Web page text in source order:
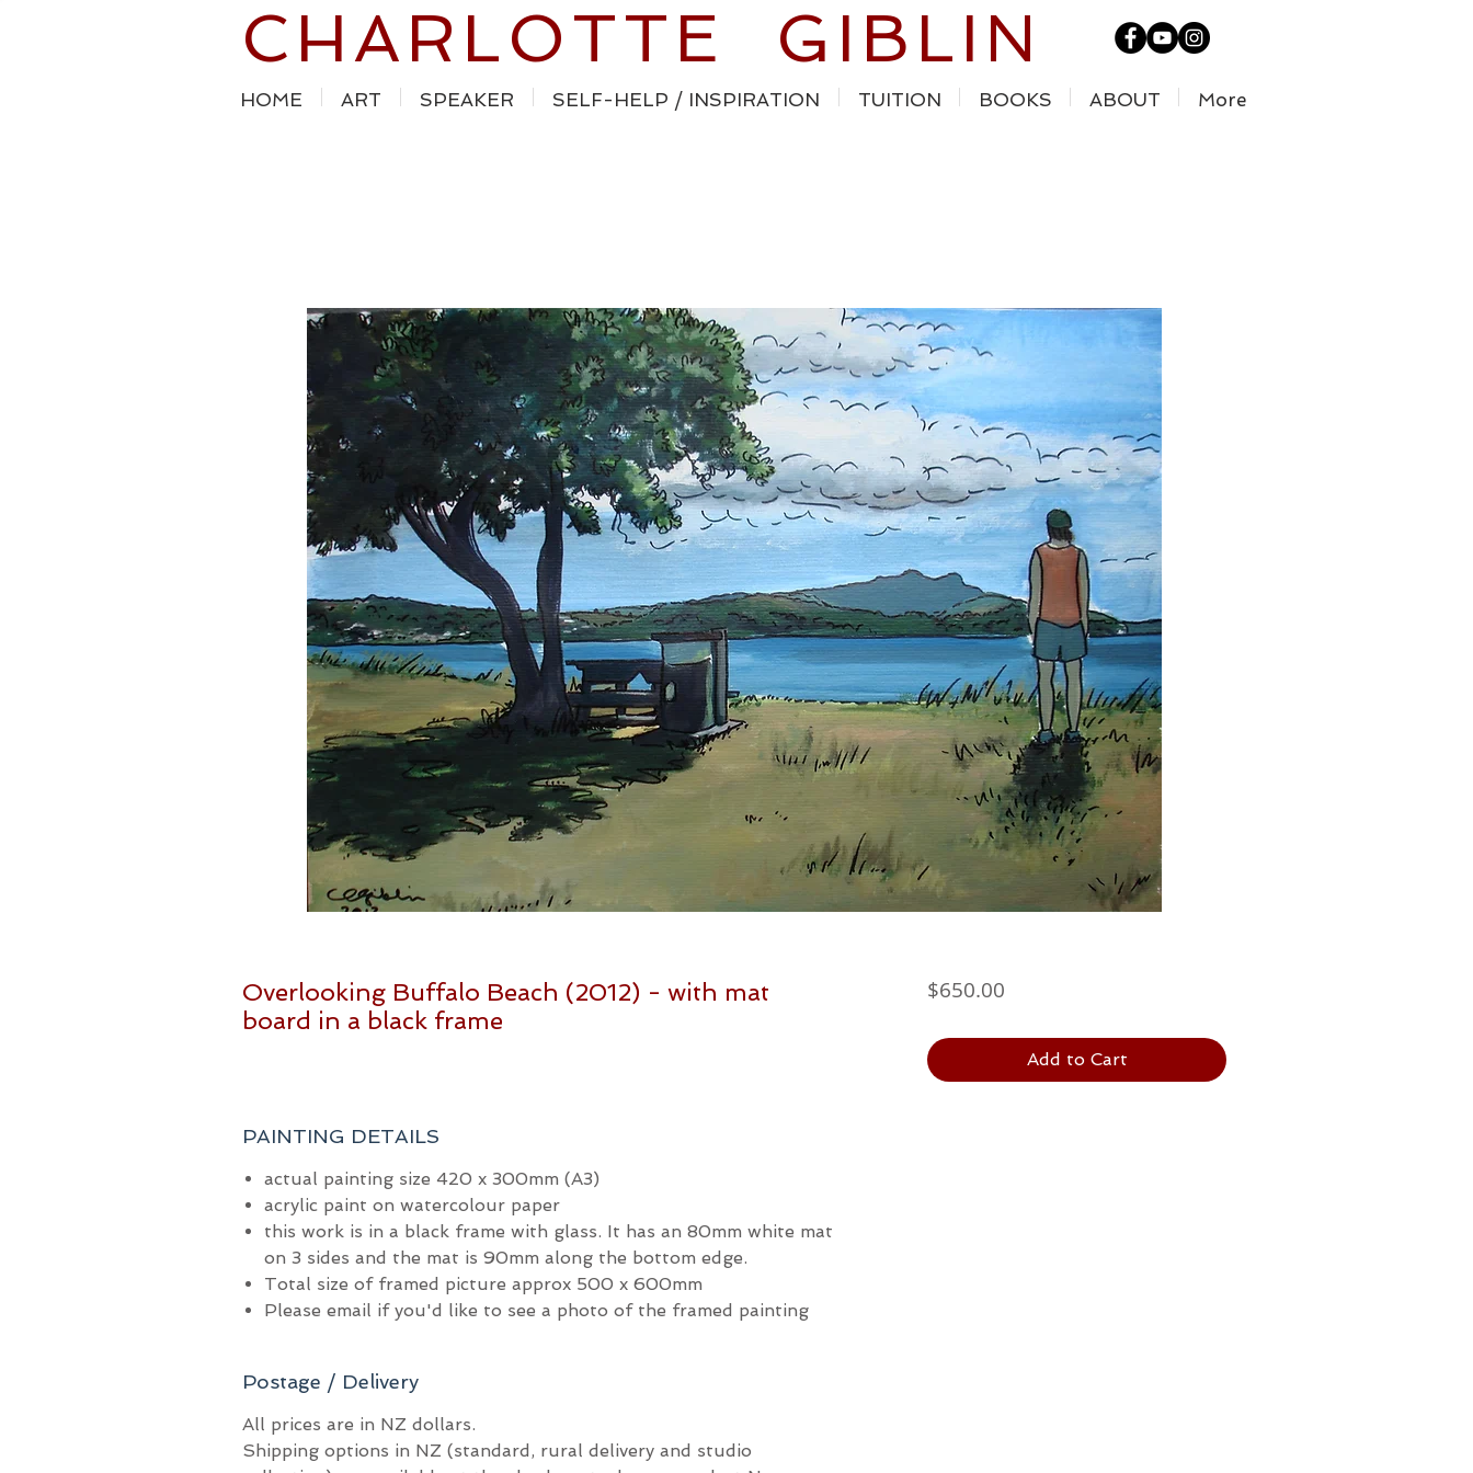
CHARLOTTE GIBLIN
HOME ART SPEAKER SELF-HELP / INSPIRATION TUITION BOOKS ABOUT More
Overlooking Buffalo Beach (2012) - with mat
board in a black frame
PAINTING DETAILS
actual painting size 420 x 300mm (A3)
acrylic paint on watercolour paper
this work is in a black frame with glass. It has an 80mm white mat
on 3 sides and the mat is 90mm along the bottom edge.
Total size of framed picture approx 500 x 600mm
Please email if you'd like to see a photo of the framed painting
Postage / Delivery
All prices are in NZ dollars.
Shipping options in NZ (standard, rural delivery and studio
$650.00
Add to Cart